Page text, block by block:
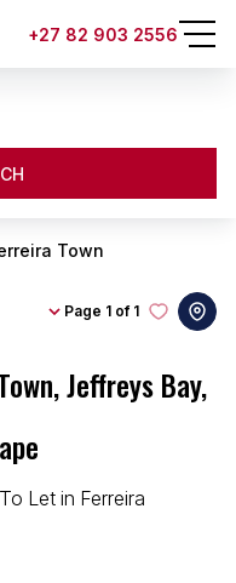
+27 82 903 2556
Town
Jeffreys Bay,
Page 1 of 1